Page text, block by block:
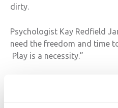
dirty.
Psychologist Kay Redfield
need the freedom and time
Play is a necessity.”
At HIS, we couldn’t agree
come and see our school in